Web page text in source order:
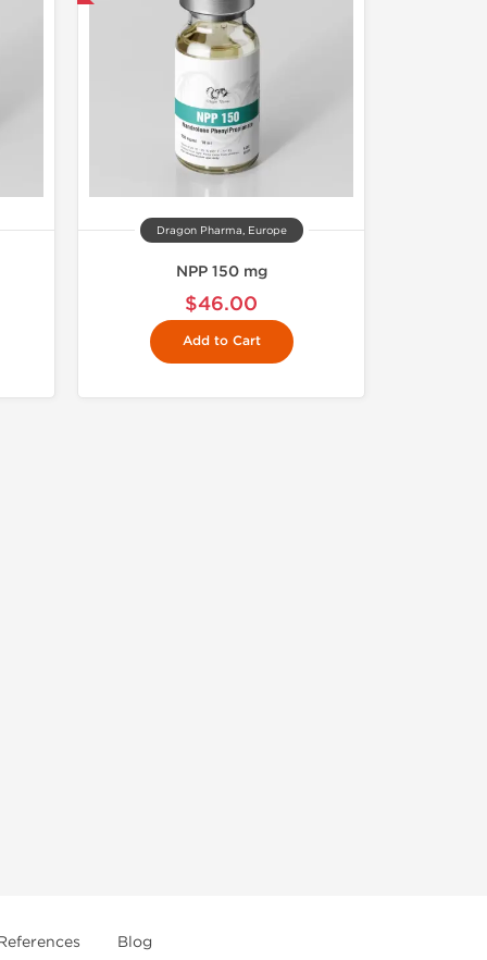
Dragon Pharma, Europe
NPP 150 mg
$46.00
Add to Cart
Blog